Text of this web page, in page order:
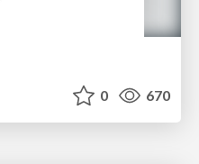
0 670